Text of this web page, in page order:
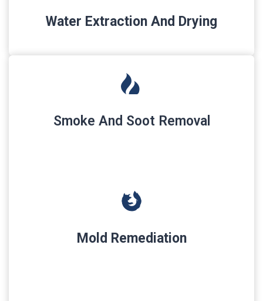
Water Extraction And Drying
Smoke And Soot Removal
Mold Remediation